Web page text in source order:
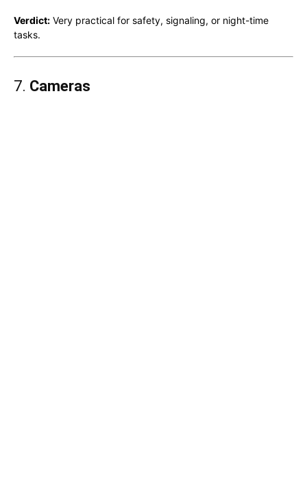
Verdict: Very practical for safety, signaling, or night-time
tasks.
7. Cameras